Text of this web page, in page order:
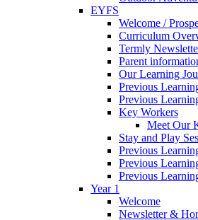
EYFS
Welcome /
Curriculum
Termly
Parent
Our Learning
Previous
Previous
Key Workers
Meet Our
Stay and Play
Previous
Previous
Previous
Year 1
Welcome
Newsletter &